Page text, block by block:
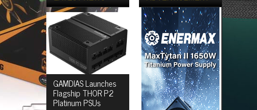
GAMDIAS Launches
Flagship THOR P2
Platinum PSUs